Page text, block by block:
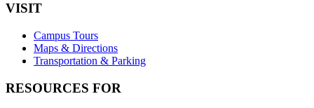
VISIT
Campus Tours
Maps & Directions
Transportation & Parking
RESOURCES FOR